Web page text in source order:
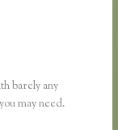
barely any
may need.